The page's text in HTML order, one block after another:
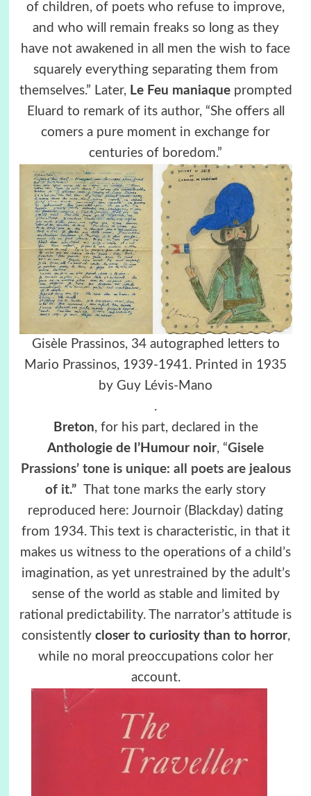
of children, of poets who refuse to improve,
and who will remain freaks so long as they
have not awakened in all men the wish to face
squarely everything separating them from
themselves.” Later, Le Feu maniaqueprompted
Eluard to remark of its author, “She offers all
comers a pure moment in exchange for
centuries of boredom.”
Gisèle Prassinos, 34 autographed letters to
Mario Prassinos, 1939-1941. Printed in 1935
by Guy Lévis-Mano
.
Breton, for his part, declared in the
Anthologie de l’Humour noir, “Gisele
Prassions’ tone is unique: all poets are jealous
of it.” That tone marks the early story
reproduced here: Journoir (Blackday) dating
from 1934. This text is characteristic, in that it
makes us witness to the operations of a child’s
imagination, as yet unrestrained by the adult’s
sense of the world as stable and limited by
rational predictability. The narrator’s attitude is
consistently closer to curiosity than to horror,
while no moral preoccupations color her
account.